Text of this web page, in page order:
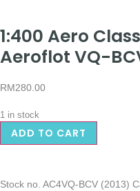
1:400 Aero
Aeroflot VQ-
RM280.00
1 in stock
ADD TO CART
Stock no. AC4VQ-BCV (2013)